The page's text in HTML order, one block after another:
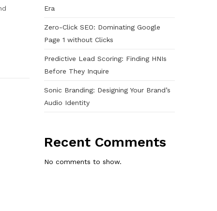
Era
Zero-Click SEO: Dominating Google
Page 1 without Clicks
Predictive Lead Scoring: Finding HNIs
Before They Inquire
Sonic Branding: Designing Your Brand’s
Audio Identity
Recent Comments
No comments to show.